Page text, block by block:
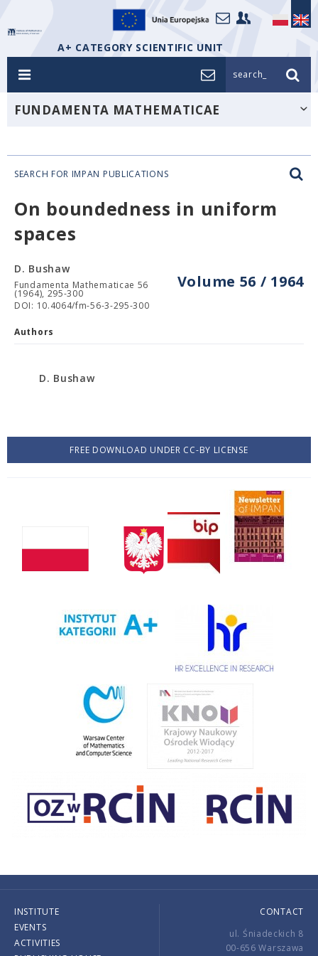
A+ CATEGORY SCIENTIFIC UNIT
search_
FUNDAMENTA MATHEMATICAE
SEARCH FOR IMPAN PUBLICATIONS
On boundedness in uniform
spaces
Volume 56 / 1964
D. Bushaw
Fundamenta Mathematicae 56
(1964), 295-300
DOI: 10.4064/fm-56-3-295-300
Authors
D. Bushaw
FREE DOWNLOAD UNDER CC-BY LICENSE
INSTITUTE
EVENTS
ACTIVITIES
CONTACT
ul. Śniadeckich 8
00-656 Warszawa